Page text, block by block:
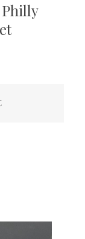
Philly